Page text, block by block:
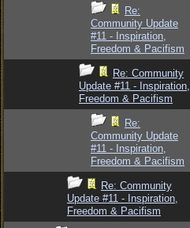
Re:
Community Update
#11 - Inspiration,
Freedom & Pacifism
Re: Community
Update #11 - Inspiration,
Freedom & Pacifism
Re:
Community Update
#11 - Inspiration,
Freedom & Pacifism
Re: Community
Update #11 - Inspiration,
Freedom & Pacifism